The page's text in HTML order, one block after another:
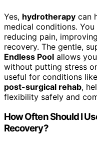
Yes, hydrotherapy can
medical conditions.
reducing pain,
recovery. The gentle,
Endless Pool allows
without putting stress
useful for conditions
post-surgical rehab,
flexibility safely and
How Often Should I
Recovery?